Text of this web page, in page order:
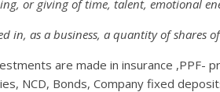
or giving of time, talent, emotional
in, as a business, a quantity of shares
are made in insurance ,PPF-
NCD, Bonds, Company fixed